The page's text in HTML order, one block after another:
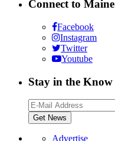
Connect to Maine
Facebook
Instagram
Twitter
Youtube
Stay in the Know
Advertise